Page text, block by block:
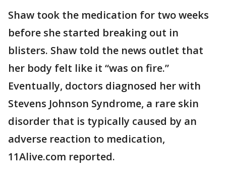
Shaw took the medication for two weeks
before she started breaking out in
blisters. Shaw told the news outlet that
her body felt like it “was on fire.”
Eventually, doctors diagnosed her with
Stevens Johnson Syndrome, a rare skin
disorder that is typically caused by an
adverse reaction to medication,
11Alive.com reported.